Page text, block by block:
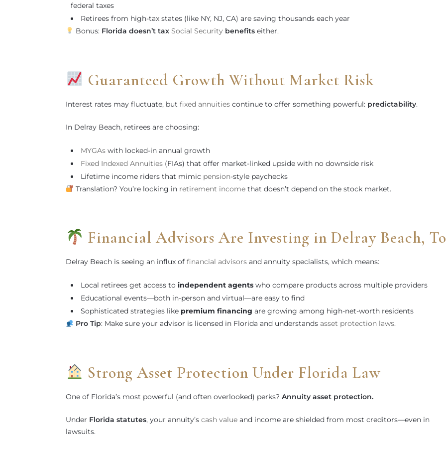
federal taxes
Retirees from high-tax states (like NY, NJ, CA) are saving thousands each year
Bonus: Florida doesn’t tax Social Securitybenefitseither.
Guaranteed Growth Without Market Risk
Interest rates may fluctuate, but fixed annuities continue to offer something powerful: predictability.
In Delray Beach, retirees are choosing:
MYGAs with locked-in annual growth
Fixed Indexed Annuities (FIAs) that offer market-linked upside with no downside risk
Lifetime income riders that mimic pension-style paychecks
Translation? You’re locking in retirement incomethat doesn’t depend on the stock market.
Financial Advisors Are Investing in Delray Beach,
Delray Beach is seeing an influx of financial advisors and annuity specialists, which means:
Local retirees get access to independent agents who compare products across multiple providers
Educational events—both in-person and virtual—are easy to find
Sophisticated strategies like premium financing are growing among high-net-worth residents
Pro Tip: Make sure your advisor is licensed in Florida and understands asset protection laws.
Strong Asset Protection Under Florida Law
One of Florida’s most powerful (and often overlooked) perks? Annuity asset protection.
Under Florida statutes, your annuity’s cash value and income are shielded from most creditors—even in
lawsuits.